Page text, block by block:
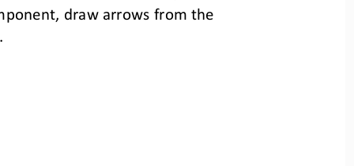
draw arrows from the